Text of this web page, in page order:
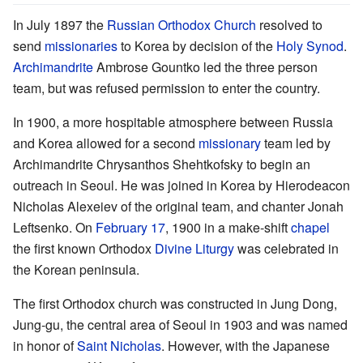
In July 1897 the Russian Orthodox Church resolved to
send missionariesto Korea by decision of the Holy Synod.
ArchimandriteAmbrose Gountko led the three person
team, but was refused permission to enter the country.
In 1900, a more hospitable atmosphere between Russia
and Korea allowed for a second missionaryteam led by
Archimandrite Chrysanthos Shehtkofsky to begin an
outreach in Seoul. He was joined in Korea by Hierodeacon
Nicholas Alexeiev of the original team, and chanter Jonah
Leftsenko. On February 17, 1900 in a make-shiftchapel
the first known Orthodox Divine Liturgywas celebrated in
the Korean peninsula.
The first Orthodox church was constructed in Jung Dong,
Jung-gu, the central area of Seoul in 1903 and was named
in honor ofSaint Nicholas. However, with the Japanese